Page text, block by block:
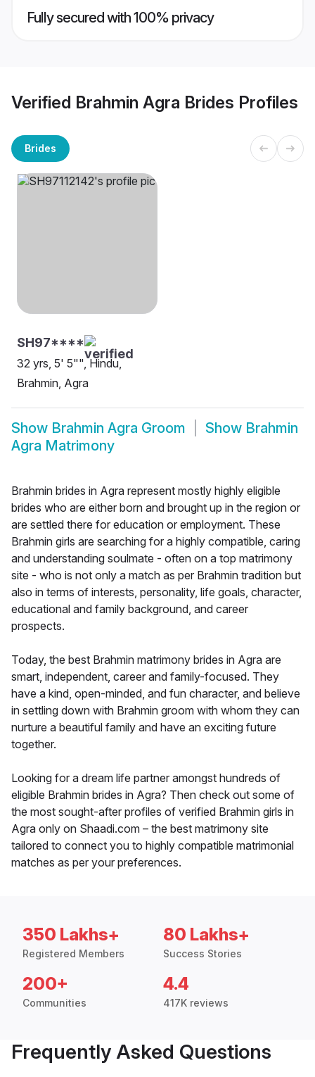
Fully secured with 100% privacy
Verified Brahmin Agra Brides Profiles
Brides
SH97****
32 yrs, 5' 5"", Hindu,
Brahmin, Agra
Show Brahmin Agra Groom Show Brahmin
Agra Matrimony
Brahmin brides in Agra represent mostly highly eligible
brides who are either born and brought up in the region or
are settled there for education or employment. These
Brahmin girls are searching for a highly compatible, caring
and understanding soulmate - often on a top matrimony
site - who is not only a match as per Brahmin tradition but
also in terms of interests, personality, life goals, character,
educational and family background, and career
prospects.
Today, the best Brahmin matrimony brides in Agra are
smart, independent, career and family-focused. They
have a kind, open-minded, and fun character, and believe
in settling down with Brahmin groom with whom they can
nurture a beautiful family and have an exciting future
together.
Looking for a dream life partner amongst hundreds of
eligible Brahmin brides in Agra? Then check out some of
the most sought-after profiles of verified Brahmin girls in
Agra only on Shaadi.com – the best matrimony site
tailored to connect you to highly compatible matrimonial
matches as per your preferences.
350 Lakhs+
Registered Members
80 Lakhs+
Success Stories
200+
Communities
4.4
417K reviews
Frequently Asked Questions